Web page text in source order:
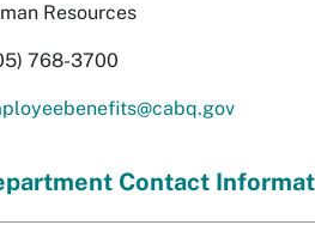
Resources
768-3700
Contact